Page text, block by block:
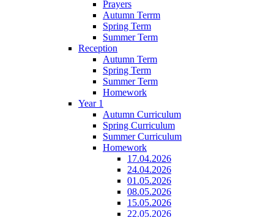
Prayers
Autumn Terrm
Spring Term
Summer Term
Reception
Autumn Term
Spring Term
Summer Term
Homework
Year 1
Autumn Curriculum
Spring Curriculum
Summer Curriculum
Homework
17.04.2026
24.04.2026
01.05.2026
08.05.2026
15.05.2026
22.05.2026